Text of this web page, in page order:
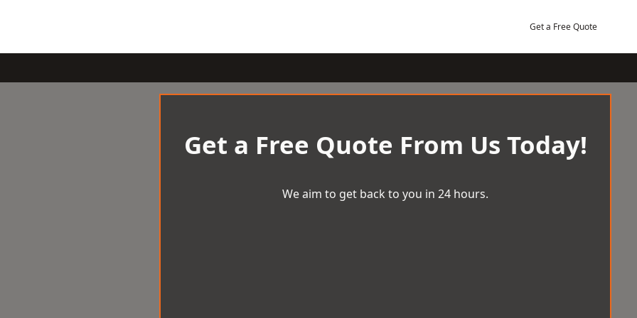
Get a Free Quote
Get a Free Quote From Us Today!
We aim to get back to you in 24 hours.